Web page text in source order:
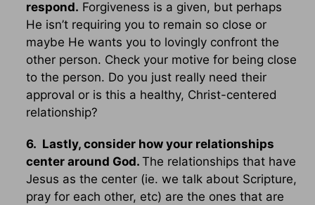
respond. Forgiveness is a given, but perhaps
He isn’t requiring you to remain so close or
maybe He wants you to lovingly confront the
other person. Check your motive for being close
to the person. Do you just really need their
approval or is this a healthy, Christ-centered
relationship?
6. Lastly, consider how your relationships
center around God.The relationships that have
Jesus as the center (ie. we talk about Scripture,
pray for each other, etc) are the ones that are